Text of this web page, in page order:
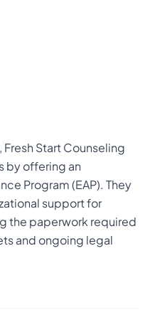
Start Counseling
by offering an
Program (EAP). They
support for
the paperwork required
and ongoing legal